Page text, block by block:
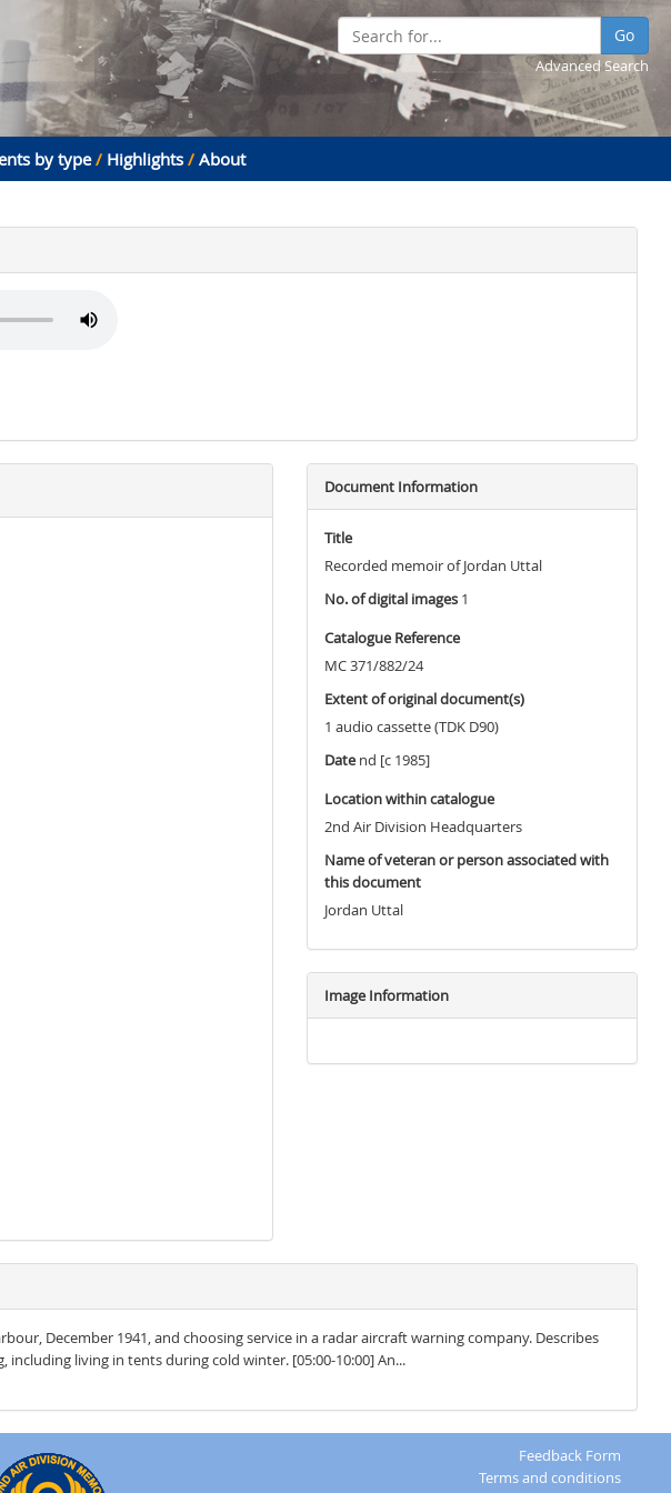
Go
Advanced Search
by type / Highlights / About
Document Information
Title
Recorded memoir of Jordan Uttal
No. of digital images 1
Catalogue Reference
MC 371/882/24
Extent of original document(s)
1 audio cassette (TDK D90)
Date nd [c 1985]
Location within catalogue
2nd Air Division Headquarters
Name of veteran or person associated with
this document
Jordan Uttal
Image Information
December 1941, and choosing service in a radar aircraft warning company. Describes
living in tents during cold winter. [05:00-10:00] An...
Feedback Form
Terms and conditions